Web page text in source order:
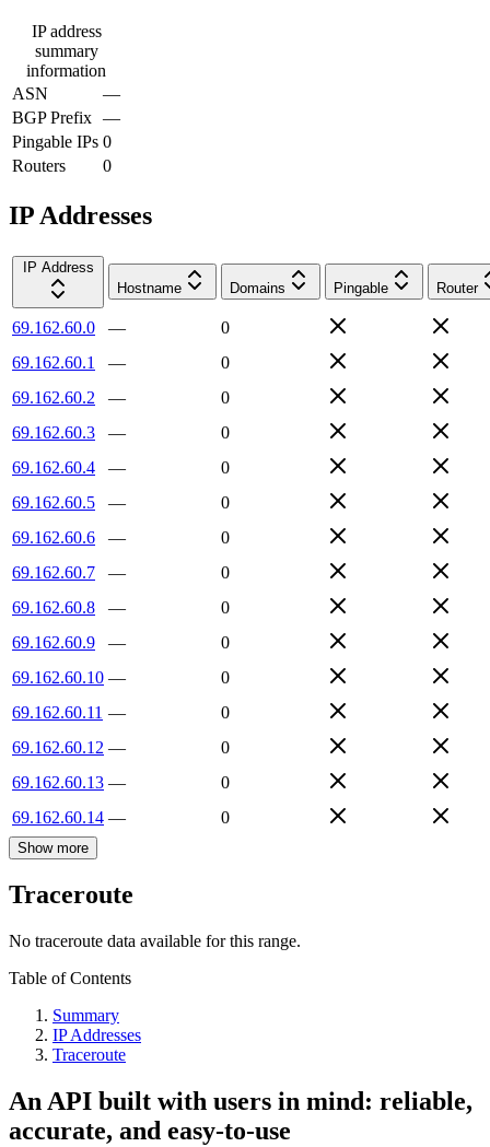
IP address
summary
information
ASN
—
BGP Prefix —
Pingable IPs 0
Routers
0
IP Addresses
IP Address
Hostname
Domains Pingable Router
69.162.60.0 —
0
69.162.60.1
—
0
69.162.60.2
—
0
69.162.60.3
—
0
69.162.60.4
—
0
69.162.60.5
—
0
69.162.60.6
—
0
69.162.60.7
—
0
69.162.60.8
—
0
69.162.60.9
—
0
69.162.60.10 —
0
69.162.60.11 —
0
69.162.60.12 —
0
69.162.60.13 —
0
69.162.60.14 — 0
Show more
Traceroute
No traceroute data available for this range.
Table of Contents
Summary
IP Addresses
Traceroute
An API built with users in mind: reliable,
accurate, and easy-to-use